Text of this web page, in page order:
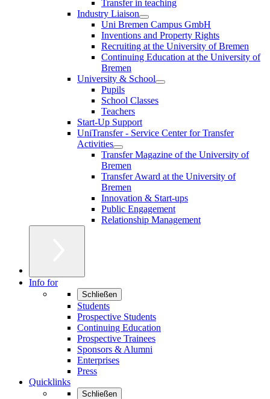
Transfer in teaching
Industry Liaison
Uni Bremen Campus GmbH
Inventions and Property Rights
Recruiting at the University of Bremen
Continuing Education at the University of
Bremen
University & School
Pupils
School Classes
Teachers
Start-Up Support
UniTransfer - Service Center for Transfer
Activities
Transfer Magazine of the University of
Bremen
Transfer Award at the University of
Bremen
Innovation & Start-ups
Public Engagement
Relationship Management
Info for
Schließen
Students
Prospective Students
Continuing Education
Prospective Trainees
Sponsors & Alumni
Enterprises
Press
Quicklinks
Schließen